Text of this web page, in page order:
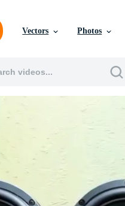
Vectors Photos